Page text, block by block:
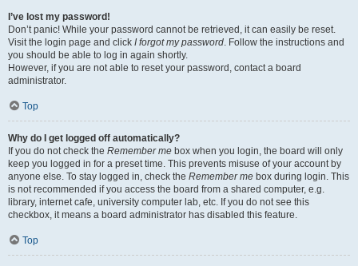
I’ve lost my password!
Don’t panic! While your password cannot be retrieved, it can easily be reset.
Visit the login page and click I forgot my password. Follow the instructions and
you should be able to log in again shortly.
However, if you are not able to reset your password, contact a board
administrator.
Top
Why do I get logged off automatically?
If you do not check the Remember me box when you login, the board will only
keep you logged in for a preset time. This prevents misuse of your account by
anyone else. To stay logged in, check the Remember me box during login. This
is not recommended if you access the board from a shared computer, e.g.
library, internet cafe, university computer lab, etc. If you do not see this
checkbox, it means a board administrator has disabled this feature.
Top